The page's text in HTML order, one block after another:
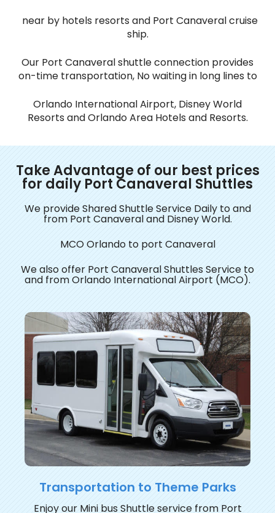
near by hotels resorts and Port Canaveral cruise
ship.
Our Port Canaveral shuttle connection provides
on-time transportation, No waiting in long lines to
Orlando International Airport, Disney World
Resorts and Orlando Area Hotels and Resorts.
Take Advantage of our best prices
for daily Port Canaveral Shuttles
We provide Shared Shuttle Service Daily to and
from Port Canaveral and Disney World.
MCO Orlando to port Canaveral
​We also offer Port Canaveral Shuttles Service to
and from Orlando International Airport (MCO).
Transportation to Theme Parks
Enjoy our Mini bus Shuttle service from Port